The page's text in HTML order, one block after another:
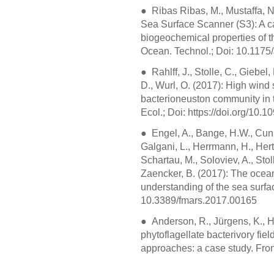
● Ribas Ribas, M., Mustaffa,
Sea Surface Scanner (S3): A
biogeochemical properties of
Ocean. Technol.; Doi:
● Rahlff, J., Stolle, C., Giebel,
D., Wurl, O. (2017): High
bacterioneuston community
Ecol.; Doi: https://doi.org/
● Engel, A., Bange, H.W.,
Galgani, L., Herrmann, H.,
Schartau, M., Soloviev, A.,
Zaencker, B. (2017): The
understanding of the sea
10.3389/fmars.2017.00165
● Anderson, R., Jürgens, K.,
phytoflagellate bacterivory
approaches: a case study.